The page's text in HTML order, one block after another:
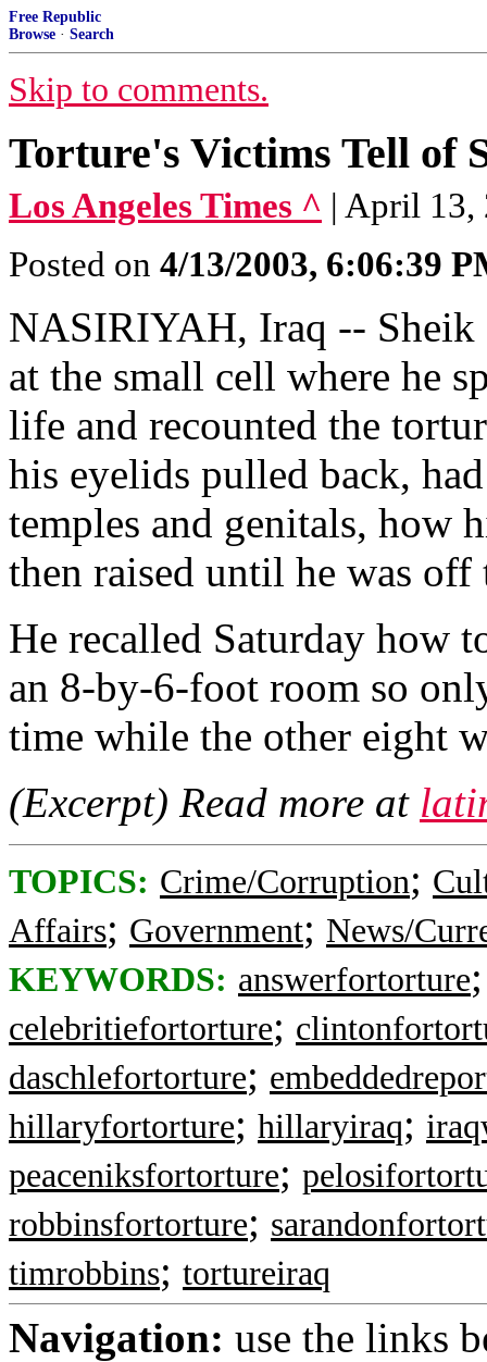
Free Republic
Browse · Search
Skip to comments.
Torture's Victims Tell of
Los Angeles Times ^ | April 13,
Posted on 4/13/2003, 6:06:39
NASIRIYAH, Iraq --
at the small cell where he
life and recounted the
his eyelids pulled back,
temples and genitals, how
then raised until he was off
He recalled Saturday how
an 8-by-6-foot room so
time while the other eight
(Excerpt) Read more at
TOPICS: Crime/Corruption;
Affairs; Government; News/
KEYWORDS: answerfortorture
celebritiefortorture;
daschlefortorture;
hillaryfortorture; hillaryiraq;
peaceniksfortorture;
robbinsfortorture;
timrobbins; tortureiraq
Navigation: use the links